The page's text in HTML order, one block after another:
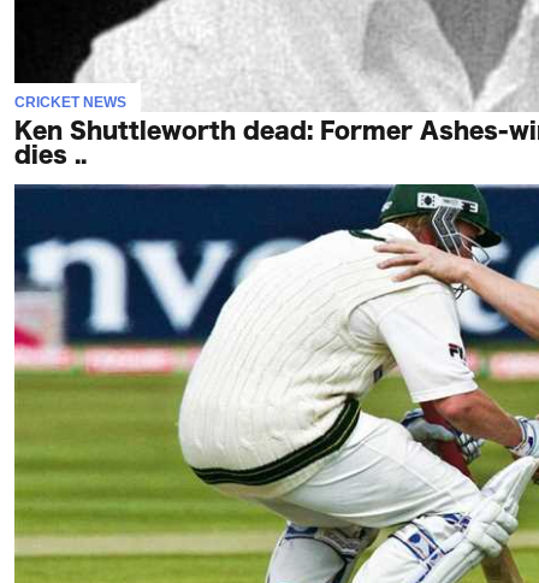
Duck
CRICKET NEWS
Ken Shuttleworth dead: Former Ashes-
dies ..